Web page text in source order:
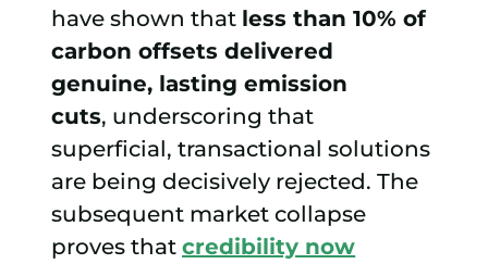
have shown that less than 10% of
carbon offsets delivered
genuine, lasting emission
cuts, underscoring that
superficial, transactional solutions
are being decisively rejected. The
subsequent market collapse
proves thatcredibility now